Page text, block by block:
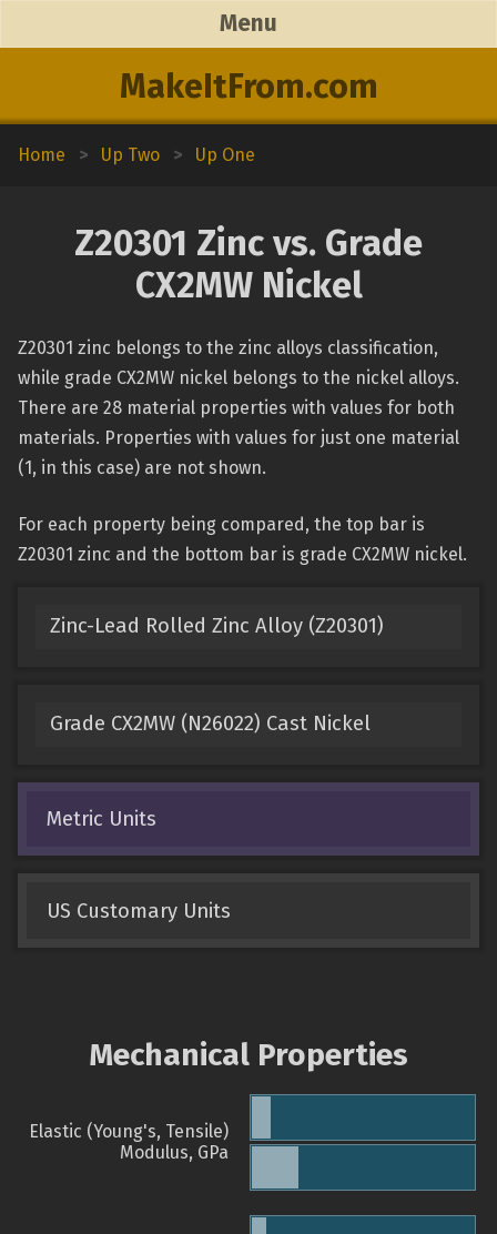
MakeItFrom.com
Menu
Home > Up Two > Up One
Z20301 Zinc vs. Grade
CX2MW Nickel
Z20301 zinc belongs to the zinc alloys classification,
while grade CX2MW nickel belongs to the nickel alloys.
There are 28 material properties with values for both
materials. Properties with values for just one material
(1, in this case) are not shown.
For each property being compared, the top bar is
Z20301 zinc and the bottom bar is grade CX2MW nickel.
Zinc-Lead Rolled Zinc Alloy (Z20301)
Grade CX2MW (N26022) Cast Nickel
Metric Units
US Customary Units
Mechanical Properties
Elastic (Young's, Tensile)
Modulus, GPa